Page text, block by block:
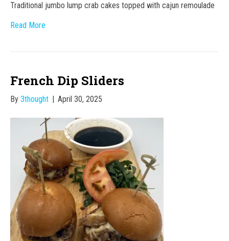
Traditional jumbo lump crab cakes topped with cajun remoulade
Read More
French Dip Sliders
By 3thought April 30, 2025